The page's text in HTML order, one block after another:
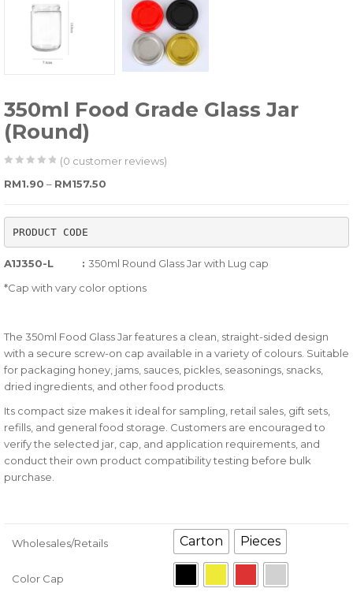
350ml Food Grade Glass Jar
(Round)
of
based
ratings
(0 customer reviews)
RM1.90 – RM157.50
PRODUCT CODE
A1J350-L : 350ml Round Glass Jar with Lug cap
*Cap with vary color options
The 350ml Food Glass Jar features a clean, straight-sided design
with a secure screw-on cap available in a variety of colours. Suitable
for packaging honey, jams, sauces, pickles, seasonings, snacks,
dried ingredients, and other food products.
Its compact size makes it ideal for sampling, retail sales, gift sets,
refills, and general food storage. Customers are encouraged to
verify the selected jar, cap, and application requirements, and
conduct their own product compatibility testing before bulk
purchase.
Wholesales/Retails Carton Pieces
Color Cap